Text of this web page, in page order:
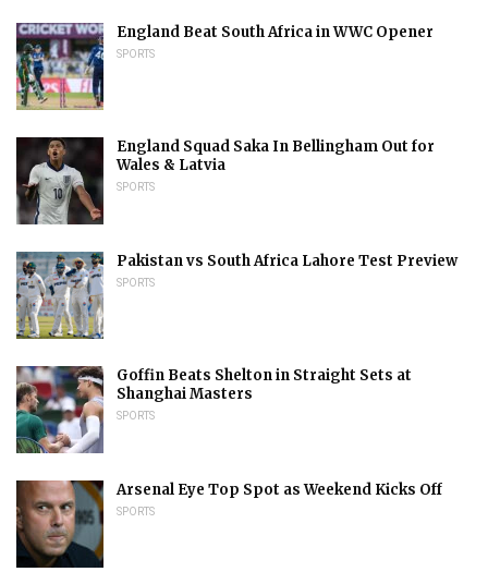
England Beat South Africa in WWC Opener
SPORTS
England Squad Saka In Bellingham Out for
Wales & Latvia
SPORTS
Pakistan vs South Africa Lahore Test Preview
SPORTS
Goffin Beats Shelton in Straight Sets at
Shanghai Masters
SPORTS
Arsenal Eye Top Spot as Weekend Kicks Off
SPORTS